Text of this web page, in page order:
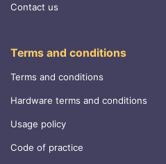
Contact us
Terms and conditions
Terms and conditions
Hardware terms and conditions
Usage policy
Code of practice